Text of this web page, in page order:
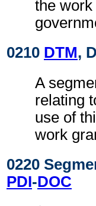
the
0210 DTM,
A
relating
use of
work
0220
PDI-DOC